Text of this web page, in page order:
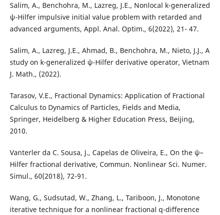
Salim, A., Benchohra, M., Lazreg, J.E., Nonlocal k-generalized
ψ-Hilfer impulsive initial value problem with retarded and
advanced arguments, Appl. Anal. Optim., 6(2022), 21- 47.
Salim, A., Lazreg, J.E., Ahmad, B., Benchohra, M., Nieto, J.J., A
study on k-generalized ψ-Hilfer derivative operator, Vietnam
J. Math., (2022).
Tarasov, V.E., Fractional Dynamics: Application of Fractional
Calculus to Dynamics of Particles, Fields and Media,
Springer, Heidelberg & Higher Education Press, Beijing,
2010.
Vanterler da C. Sousa, J., Capelas de Oliveira, E., On the ψ–
Hilfer fractional derivative, Commun. Nonlinear Sci. Numer.
Simul., 60(2018), 72-91.
Wang, G., Sudsutad, W., Zhang, L., Tariboon, J., Monotone
iterative technique for a nonlinear fractional q-difference